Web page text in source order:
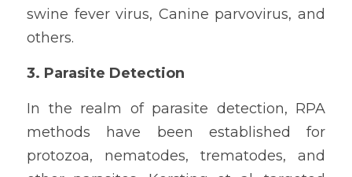
swine fever virus, Canine parvovirus, and
others.
3. Parasite Detection
In the realm of parasite detection, RPA
methods have been established for
protozoa, nematodes, trematodes, and